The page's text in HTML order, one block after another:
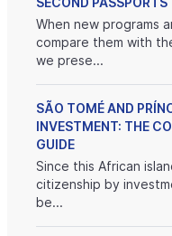
When new programs
compare them with
we prese...
SÃO TOMÉ AND
INVESTMENT: THE
GUIDE
Since this African
citizenship by
be...